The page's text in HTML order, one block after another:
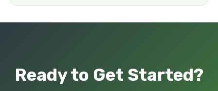
Ready to Get Started?